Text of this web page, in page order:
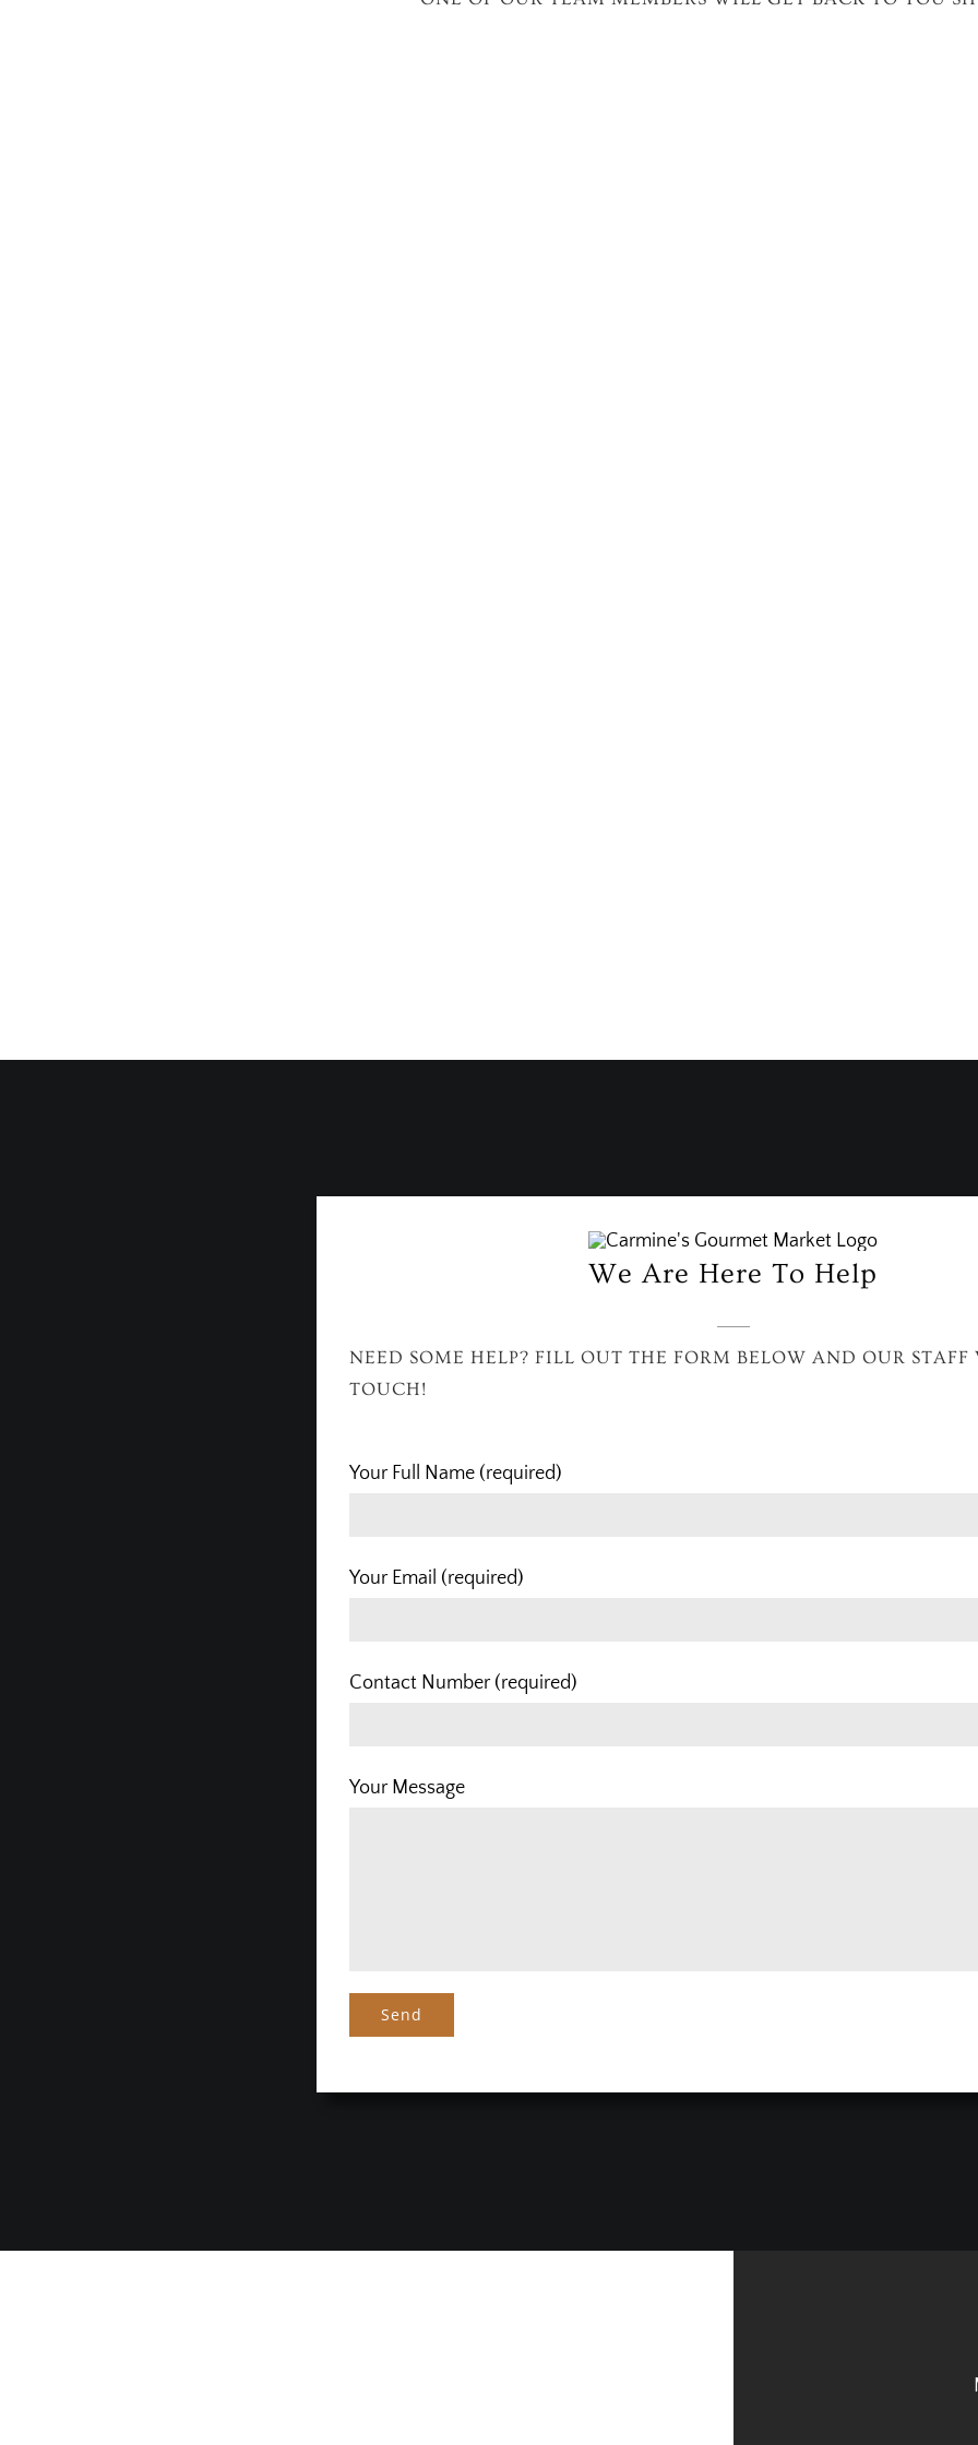
We Are Here To Help
NEED SOME HELP? FILL OUT THE FORM BELOW AND OUR
TOUCH!
Your Full Name (required)
Your Email (required)
Contact Number (required)
Your Message